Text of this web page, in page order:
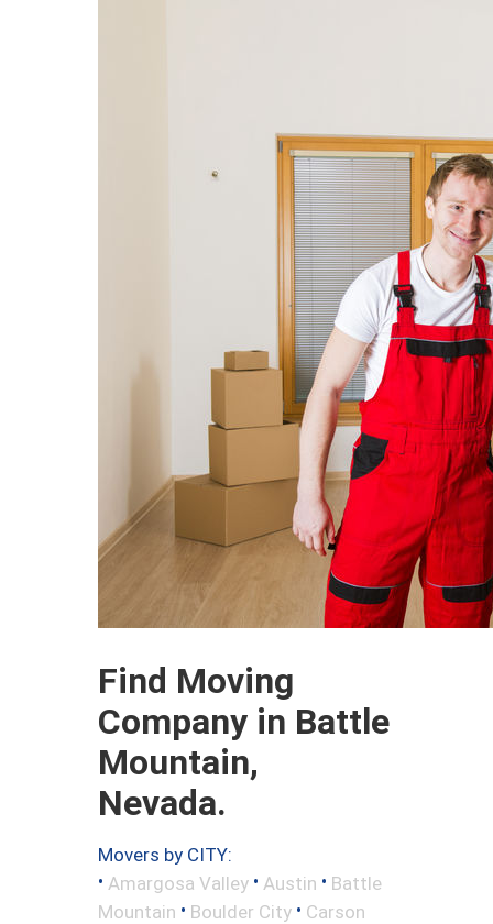
Find Moving
Company in Battle
Mountain,
Nevada.
Movers by CITY:
• Amargosa Valley • Austin • Battle
Mountain • Boulder City • Carson